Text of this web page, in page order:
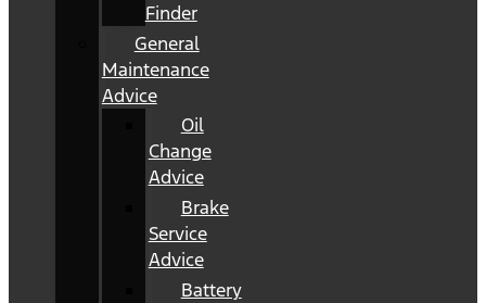
Finder
General
Maintenance
Advice
Oil
Change
Advice
Brake
Service
Advice
Battery